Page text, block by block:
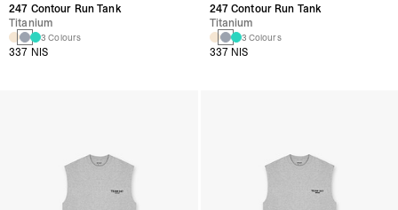
247 Contour Run Tank
Titanium
3 Colours
337 NIS
247 Contour Run Tank
Titanium
3 Colours
337 NIS